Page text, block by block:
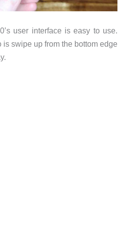
user interface is easy to use.
is swipe up from the bottom edge